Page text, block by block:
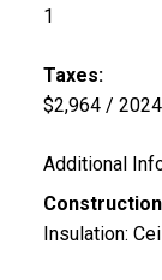
1
Taxes:
$2,964 / 2024
Additional
Insulation: